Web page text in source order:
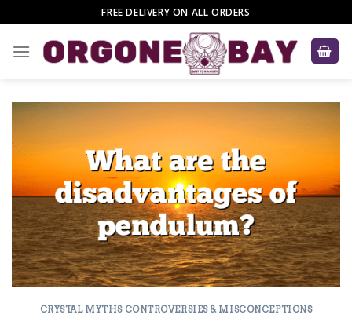
to
content
FREE DELIVERY ON ALL ORDERS
CRYSTAL MYTHS CONTROVERSIES & MISCONCEPTIONS